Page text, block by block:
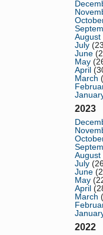
August
July
June
May
April
March
2023
August
July
June
May
April
March
2022